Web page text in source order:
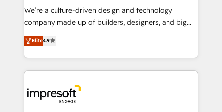
HubSpot導入・活用支援 顧客データの一元化から、
GTMの見える化・自動化まで。全Hub統合運用、デー
2️⃣ AIエージェント組織構築 営業・マーケティング業務
の一部をAIが自律実行する組織への移行を設計・実装。
DX × AI推進のPMO伴走支援 複数部門をまたぐDX×AI変
革を、構想から実装・定着までPMOとして主導。「設
We’re a culture-driven design and technology
company made up of builders, designers, and big
thinkers. We blend strategy, design, and
development—always fueled by curiosity—to turn
ideas, opportunities, and challenges into meaningful
experiences. To us, technology is more than just
and—most importantly—simple. That’s why we lean
into bold ideas and shape them into thoughtful
Elite4.9